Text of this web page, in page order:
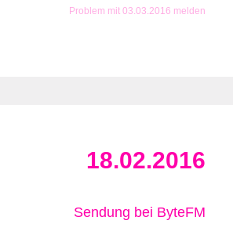
Problem mit 03.03.2016 melden
18.02.2016
Sendung bei ByteFM